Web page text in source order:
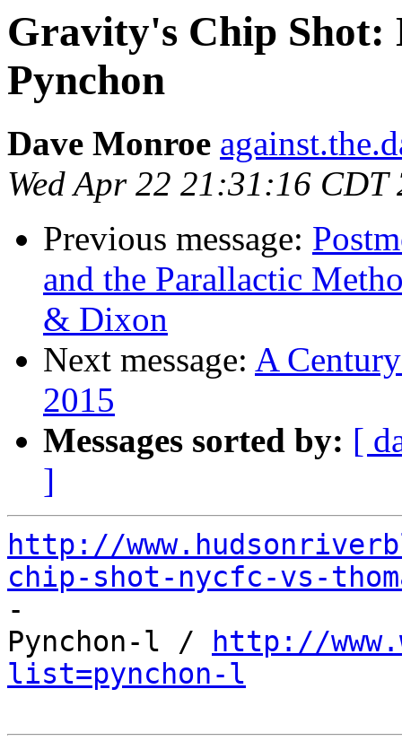
Gravity's Chip Shot:
Pynchon
Dave Monroe
Wed Apr 22 21:31:16 CDT
Previous message:
and the Parallactic
& Dixon
Next message: A
2015
Messages sorted by: [
]
http://
chip-shot-nycfc-vs-
-
Pynchon-l /
http://
list=pynchon-l